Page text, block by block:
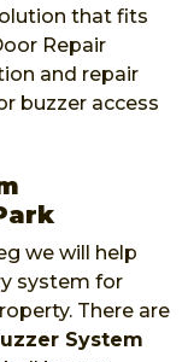
that fits
Repair
and repair
buzzer access
we will help
system for
There are
System